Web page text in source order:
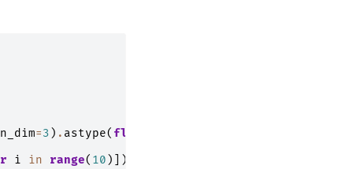
n_dim=3 ) . astype( float
i in range( 10 )])